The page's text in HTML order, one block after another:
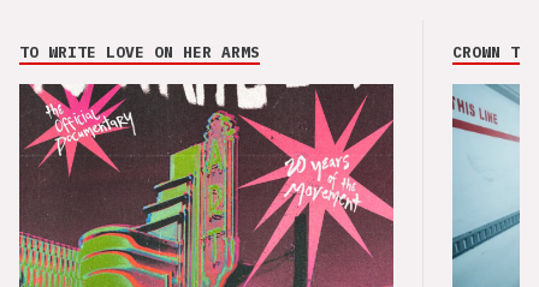
TO WRITE LOVE ON HER ARMS CROWN